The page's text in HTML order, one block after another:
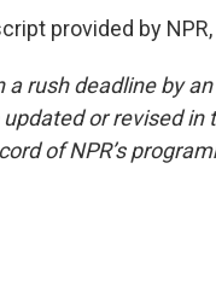
provided by
rush deadline by
or revised
of NPR’s